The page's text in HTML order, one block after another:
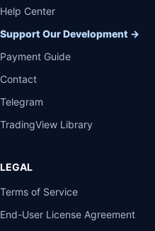
Help Center
Support Our Development →
Payment Guide
Contact
Telegram
TradingView Library
LEGAL
Terms of Service
End-User License Agreement